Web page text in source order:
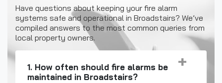
Have questions about keeping your fire alarm
systems safe and operational in Broadstairs? We’ve
compiled answers to the most common queries from
local property owners.
1. How often should fire alarms be
maintained in Broadstairs?